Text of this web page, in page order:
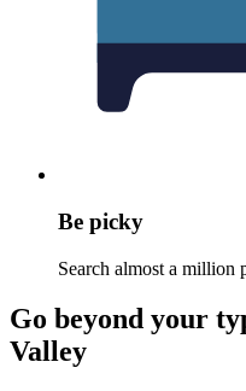
Be picky
Search almost a million
Go beyond your
Valley